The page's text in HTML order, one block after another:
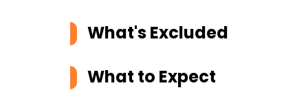
What's Excluded
What to Expect